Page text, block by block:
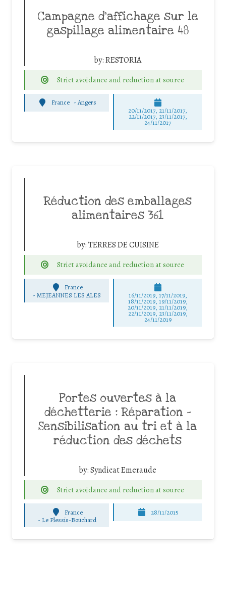
Campagne d’affichage sur le
gaspillage alimentaire 48
by:RESTORIA
Strict avoidance and reduction at source
France - Angers
20/11/2017, 21/11/2017,
22/11/2017, 23/11/2017,
24/11/2017
Réduction des emballages
alimentaires 361
by:TERRES DE CUISINE
Strict avoidance and reduction at source
France
-MEJEANNES LES ALES 16/11/2019, 17/11/2019,
18/11/2019, 19/11/2019,
20/11/2019, 21/11/2019,
22/11/2019, 23/11/2019,
24/11/2019
Portes ouvertes à la
déchetterie : Réparation –
Sensibilisation au tri et à la
réduction des déchets
by:Syndicat Emeraude
Strict avoidance and reduction at source
France
- Le Plessis-Bouchard
28/11/2015